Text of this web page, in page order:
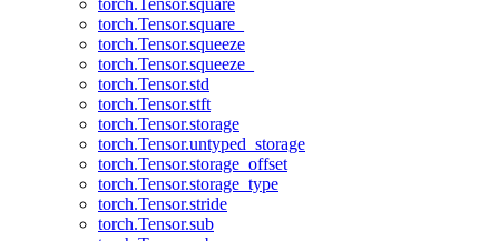
torch.Tensor.square
torch.Tensor.square_
torch.Tensor.squeeze
torch.Tensor.squeeze_
torch.Tensor.std
torch.Tensor.stft
torch.Tensor.storage
torch.Tensor.untyped_storage
torch.Tensor.storage_offset
torch.Tensor.storage_type
torch.Tensor.stride
torch.Tensor.sub